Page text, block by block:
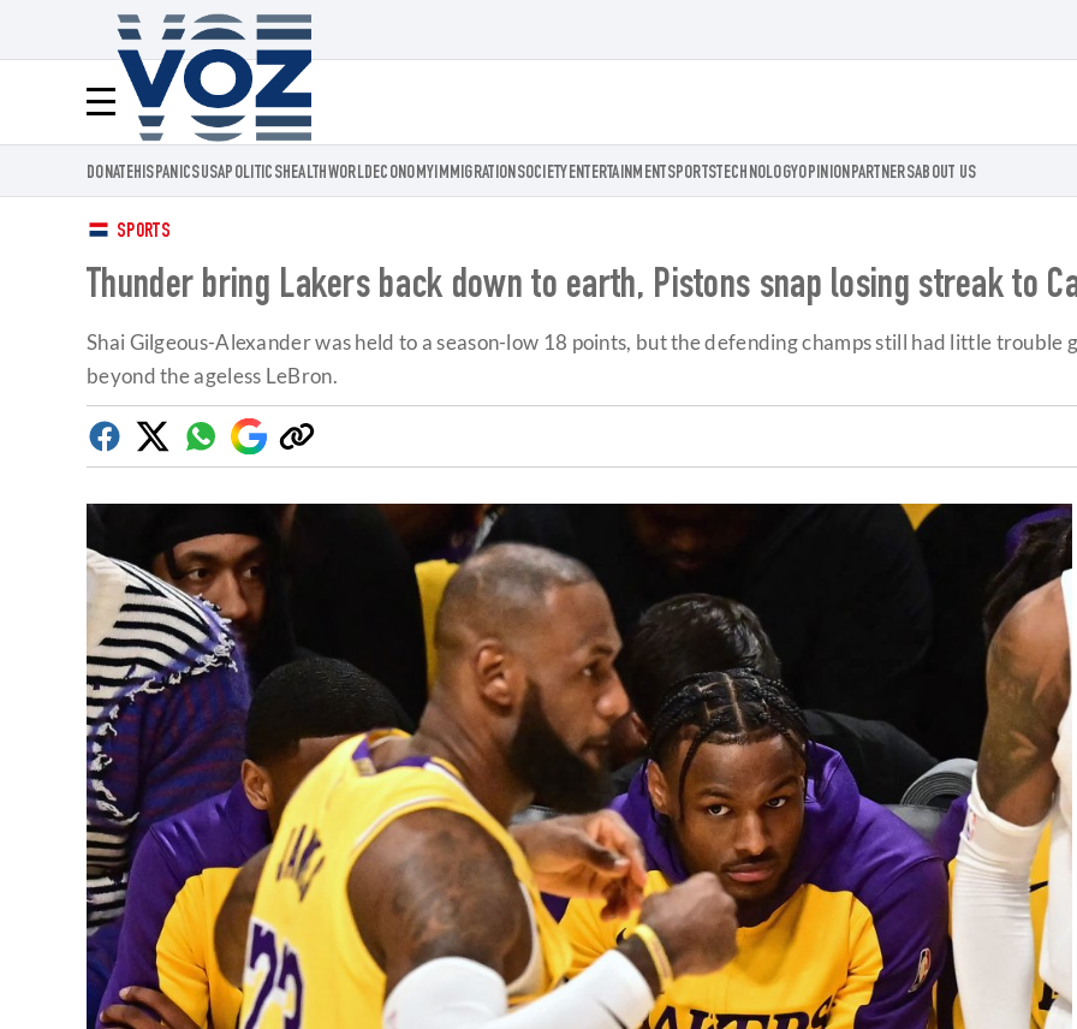
Menú
Voz.us
DONATEHISPANICSUSAPOLITICSHEALTHWORLDECONOMYIMMIGRATIONSOCIETY ENTERTAINMENT SPORTSTECHNOLOGYOPINIONPARTNERSABOUT US
SPORTS
Thunder bring Lakers back down to earth, Pistons snap losing streak to
Shai Gilgeous-Alexander was held to a season-low 18 points, but the defending champs still had little
beyond the ageless LeBron.
Facebook
TwitterWhatsapp
Google
Discover
Copy
link